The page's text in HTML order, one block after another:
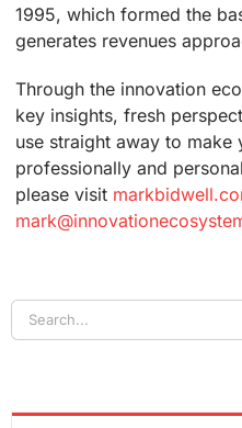
1995, which formed the
generates revenues
Through the innovation
key insights, fresh
use straight away to make
professionally and
please visit
Search
for: